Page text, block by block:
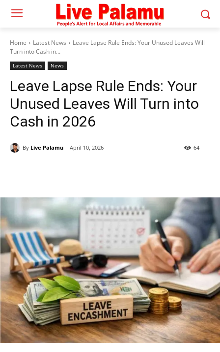
Home Latest News
Leave Lapse Rule Ends: Your Unused Leaves Will
Turn into Cash in...
Latest News News
Leave Lapse Rule Ends: Your
Unused Leaves Will Turn into
Cash in 2026
By Live Palamu April 10, 2026 64